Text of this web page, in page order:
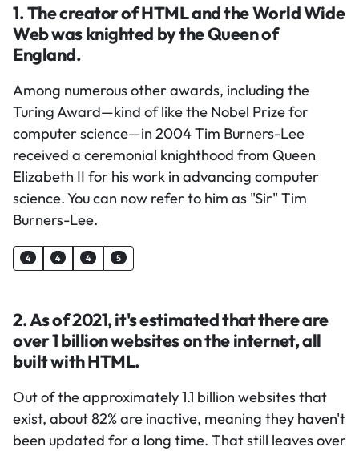
1. The creator of HTML and the World Wide
Web was knighted by the Queen of
England.
Among numerous other awards, including the
Turing Award—kind of like the Nobel Prize for
computer science—in 2004 Tim Burners-Lee
received a ceremonial knighthood from Queen
Elizabeth II for his work in advancing computer
science. You can now refer to him as "Sir" Tim
Burners-Lee.
4 4 4 5
2. As of 2021, it's estimated that there are
over 1 billion websites on the internet, all
built with HTML.
Out of the approximately 1.1 billion websites that
exist, about 82% are inactive, meaning they haven't
been updated for a long time. That still leaves over